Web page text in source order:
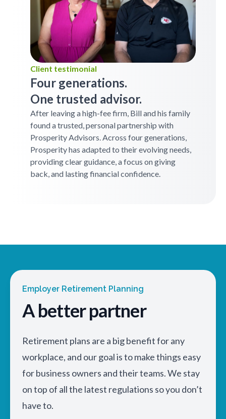
Client testimonial
Four generations.
One trusted advisor.
After leaving a high-fee firm, Bill and his family
found a trusted, personal partnership with
Prosperity Advisors. Across four generations,
Prosperity has adapted to their evolving needs,
providing clear guidance, a focus on giving
back, and lasting financial confidence.
Employer Retirement Planning
A better partner
Retirement plans are a big benefit for any
workplace, and our goal is to make things easy
for business owners and their teams. We stay
on top of all the latest regulations so you don’t
have to.